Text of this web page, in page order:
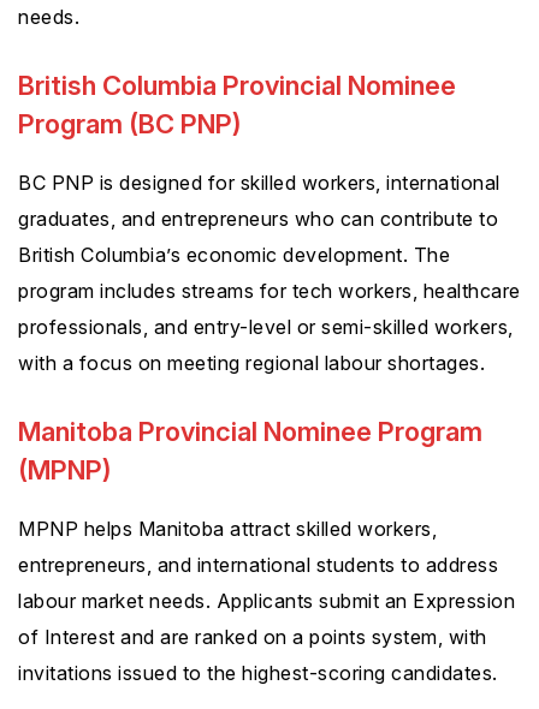
needs.
British Columbia Provincial Nominee
Program (BC PNP)
BC PNP is designed for skilled workers, international
graduates, and entrepreneurs who can contribute to
British Columbia’s economic development. The
program includes streams for tech workers, healthcare
professionals, and entry-level or semi-skilled workers,
with a focus on meeting regional labour shortages.
Manitoba Provincial Nominee Program
(MPNP)
MPNP helps Manitoba attract skilled workers,
entrepreneurs, and international students to address
labour market needs. Applicants submit an Expression
of Interest and are ranked on a points system, with
invitations issued to the highest-scoring candidates.